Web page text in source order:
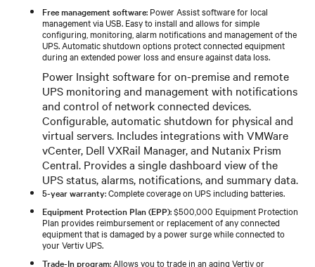
Free management software: Power Assist software for local
management via USB. Easy to install and allows for simple
configuring, monitoring, alarm notifications and management of the
UPS. Automatic shutdown options protect connected equipment
during an extended power loss and ensure against data loss.
Power Insight software for on-premise and remote
UPS monitoring and management with notifications
and control of network connected devices.
Configurable, automatic shutdown for physical and
virtual servers. Includes integrations with VMWare
vCenter, Dell VXRail Manager, and Nutanix Prism
Central. Provides a single dashboard view of the
UPS status, alarms, notifications, and summary data.
5-year warranty: Complete coverage on UPS including batteries.
Equipment Protection Plan (EPP): $500,000 Equipment Protection
Plan provides reimbursement or replacement of any connected
equipment that is damaged by a power surge while connected to
your Vertiv UPS.
Trade-In program: Allows you to trade in an aging Vertiv or